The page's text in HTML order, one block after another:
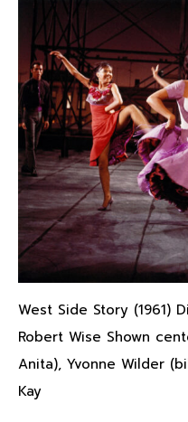
West Side Story (1961)
Robert Wise Shown
Anita), Yvonne Wilder
Kay